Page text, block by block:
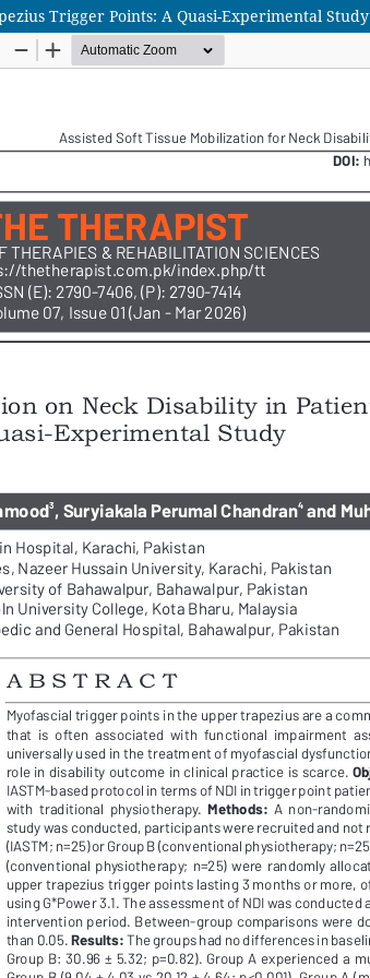
Trigger Points: A Quasi-Experimental Study